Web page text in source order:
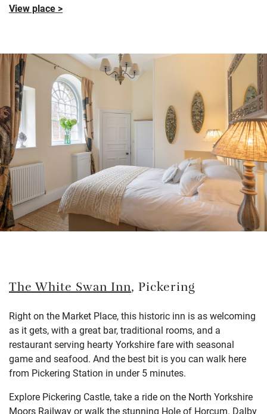
View place >
The White Swan Inn, Pickering
Right on the Market Place, this historic inn is as welcoming
as it gets, with a great bar, traditional rooms, and a
restaurant serving hearty Yorkshire fare with seasonal
game and seafood. And the best bit is you can walk here
from Pickering Station in under 5 minutes.
Explore Pickering Castle, take a ride on the North Yorkshire
Moors Railway or walk the stunning Hole of Horcum. Dalby